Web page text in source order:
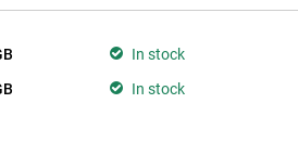
In stock
In stock